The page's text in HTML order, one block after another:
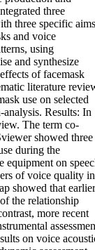
three
three specific
and voice
using
and synthesize
of facemask
literature
use on selected
Results: In
The term co-
showed three
during the
equipment on
of voice quality in
showed that earlier
the relationship
more recent
on voice